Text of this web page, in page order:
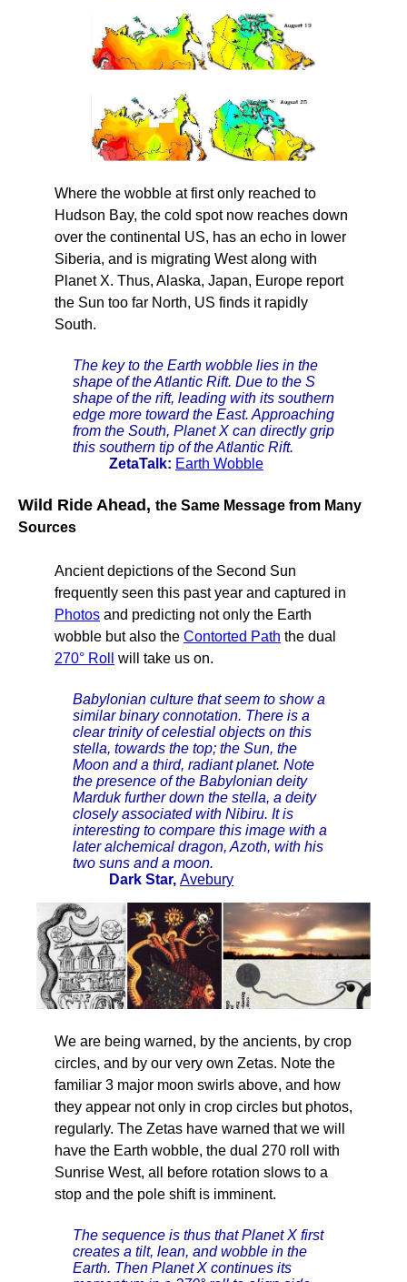
Where the wobble at first only reached to
Hudson Bay, the cold spot now reaches down
over the continental US, has an echo in lower
Siberia, and is migrating West along with
Planet X. Thus, Alaska, Japan, Europe report
the Sun too far North, US finds it rapidly
South.
The key to the Earth wobble lies in the
shape of the Atlantic Rift. Due to the S
shape of the rift, leading with its southern
edge more toward the East. Approaching
from the South, Planet X can directly grip
this southern tip of the Atlantic Rift.
ZetaTalk: Earth Wobble
Wild Ride Ahead, the Same Message from Many
Sources
Ancient depictions of the Second Sun
frequently seen this past year and captured in
Photos and predicting not only the Earth
wobble but also the Contorted Path the dual
270° Roll
will take us on.
Babylonian culture that seem to show a
similar binary connotation. There is a
clear trinity of celestial objects on this
stella, towards the top; the Sun, the
Moon and a third, radiant planet. Note
the presence of the Babylonian deity
Marduk further down the stella, a deity
closely associated with Nibiru. It is
interesting to compare this image with a
later alchemical dragon, Azoth, with his
two suns and a moon.
Dark Star, Avebury
We are being warned, by the ancients, by crop
circles, and by our very own Zetas. Note the
familiar 3 major moon swirls above, and how
they appear not only in crop circles but photos,
regularly. The Zetas have warned that we will
have the Earth wobble, the dual 270 roll with
Sunrise West, all before rotation slows to a
stop and the pole shift is imminent.
The sequence is thus that Planet X first
creates a tilt, lean, and wobble in the
Earth. Then Planet X continues its